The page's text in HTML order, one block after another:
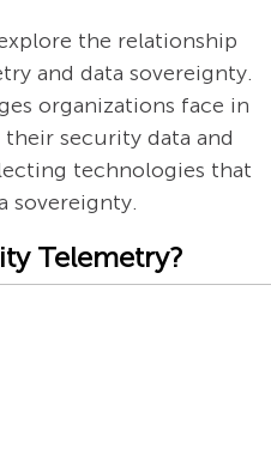
the relationship
and data sovereignty.
organizations face in
security data and
technologies that
sovereignty.
Telemetry?